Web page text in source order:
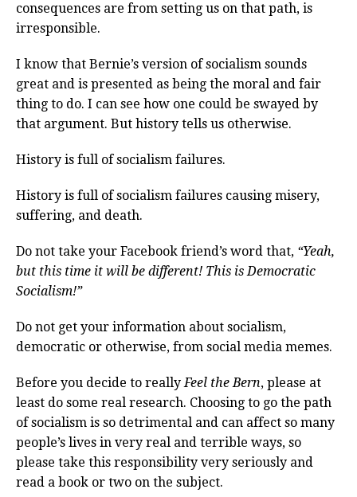
consequences are from setting us on that path, is
irresponsible.
I know that Bernie’s version of socialism sounds
great and is presented as being the moral and fair
thing to do. I can see how one could be swayed by
that argument. But history tells us otherwise.
History is full of socialism failures.
History is full of socialism failures causing misery,
suffering, and death.
Do not take your Facebook friend’s word that, “Yeah,
but this time it will be different! This is Democratic
Socialism!”
Do not get your information about socialism,
democratic or otherwise, from social media memes.
Before you decide to reallyFeel the Bern, please at
least do some real research. Choosing to go the path
of socialism is so detrimental and can affect so many
people’s lives in very real and terrible ways, so
please take this responsibility very seriously and
read a book or two on the subject.